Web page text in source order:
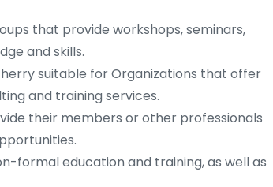
that provide workshops, seminars,
and skills.
suitable for Organizations that offer
and training services.
their members or other professionals
formal education and training, as well as